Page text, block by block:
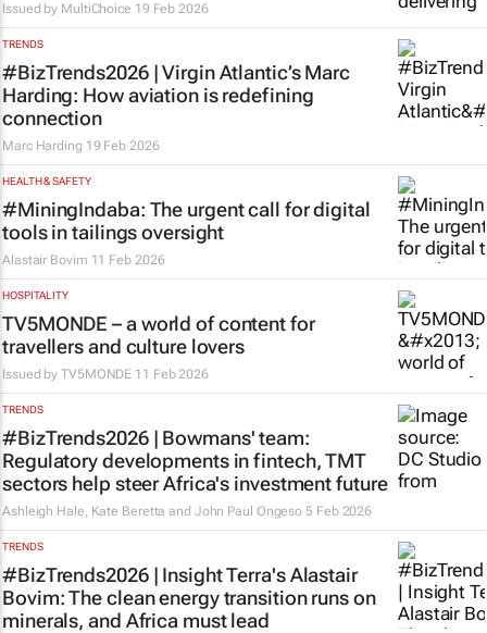
Issued by MultiChoice 19 Feb 2026
TRENDS
#BizTrends2026 | Virgin Atlantic’s Marc
Harding: How aviation is redefining
connection
Marc Harding 19 Feb 2026
HEALTH & SAFETY
#MiningIndaba: The urgent call for digital
tools in tailings oversight
Alastair Bovim 11 Feb 2026
HOSPITALITY
TV5MONDE – a world of content for
travellers and culture lovers
Issued by TV5MONDE 11 Feb 2026
TRENDS
#BizTrends2026 | Bowmans' team:
Regulatory developments in fintech, TMT
sectors help steer Africa's investment future
Ashleigh Hale, Kate Beretta and John Paul Ongeso 5 Feb 2026
TRENDS
#BizTrends2026 | Insight Terra's Alastair
Bovim: The clean energy transition runs on
minerals, and Africa must lead